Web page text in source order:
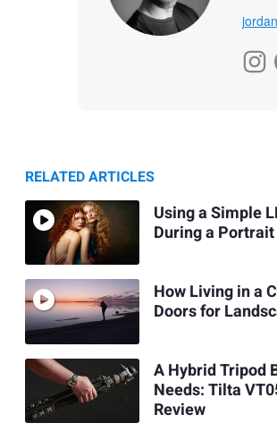
RELATED ARTICLES
Using a Simple
During a
How Living in a
Doors for
A Hybrid Tripod
Needs: Tilta
Review